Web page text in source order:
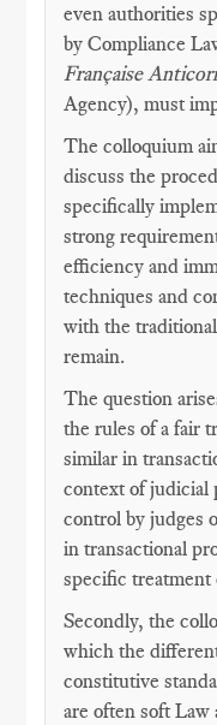
even authorities
by Compliance
Française
Agency), must
The colloquium
discuss the
specifically
strong
efficiency and
techniques and
with the
remain.
The question
the rules of a fair
similar in
context of judicial
control by judges
in transactional
specific treatment
Secondly, the
which the
constitutive
are often soft